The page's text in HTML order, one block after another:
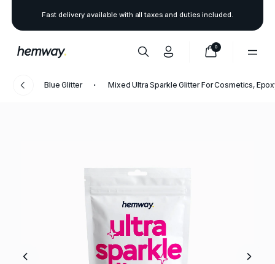
Fast delivery available with all taxes and duties included.
0
Blue Glitter Mixed Ultra Sparkle Glitter For Cosmetics,